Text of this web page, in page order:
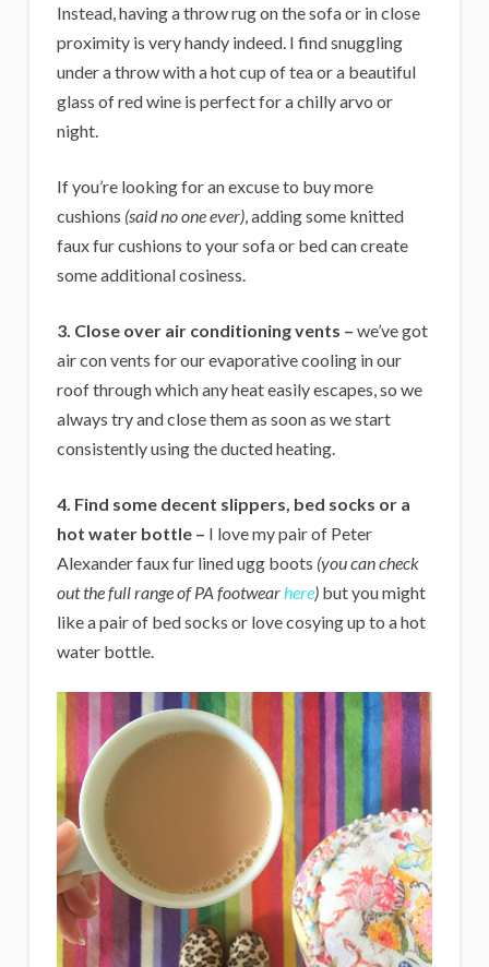
Instead, having a throw rug on the sofa or in close
proximity is very handy indeed. I find snuggling
under a throw with a hot cup of tea or a beautiful
glass of red wine is perfect for a chilly arvo or
night.
If you’re looking for an excuse to buy more
cushions (said no one ever), adding some knitted
faux fur cushions to your sofa or bed can create
some additional cosiness.
3. Close over air conditioning vents – we’ve got
air con vents for our evaporative cooling in our
roof through which any heat easily escapes, so we
always try and close them as soon as we start
consistently using the ducted heating.
4. Find some decent slippers, bed socks or a
hot water bottle – I love my pair of Peter
Alexander faux fur lined ugg boots (you can check
out the full range of PA footwearhere)but you might
like a pair of bed socks or love cosying up to a hot
water bottle.